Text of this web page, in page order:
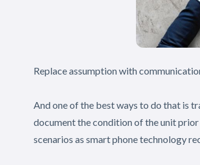
Replace assumption with
And one of the best ways to do that is
document the condition of the unit prior
scenarios as smart phone technology